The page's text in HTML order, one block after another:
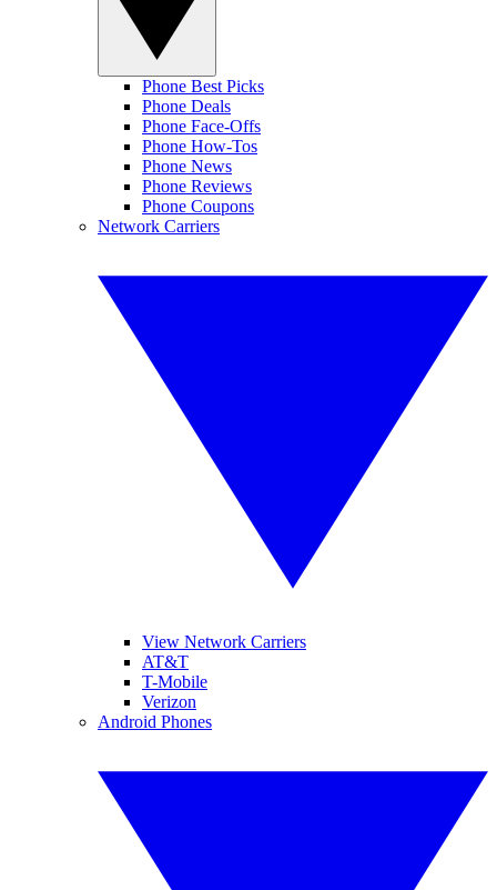
Phone Best Picks
Phone Deals
Phone Face-Offs
Phone How-Tos
Phone News
Phone Reviews
Phone Coupons
Network Carriers
View Network Carriers
AT&T
T-Mobile
Verizon
Android Phones